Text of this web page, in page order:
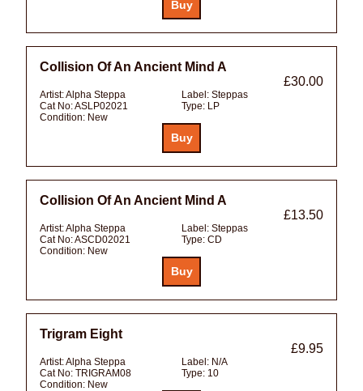
Collision Of An Ancient Mind A
£30.00
Artist:Alpha Steppa Label: Steppas
Cat No:ASLP02021 Type: LP
Condition: New
Collision Of An Ancient Mind A
£13.50
Artist:Alpha Steppa Label: Steppas
Cat No:ASCD02021 Type: CD
Condition: New
Trigram Eight
£9.95
Artist:Alpha Steppa Label: N/A
Cat No: TRIGRAM08 Type: 10
Condition: New